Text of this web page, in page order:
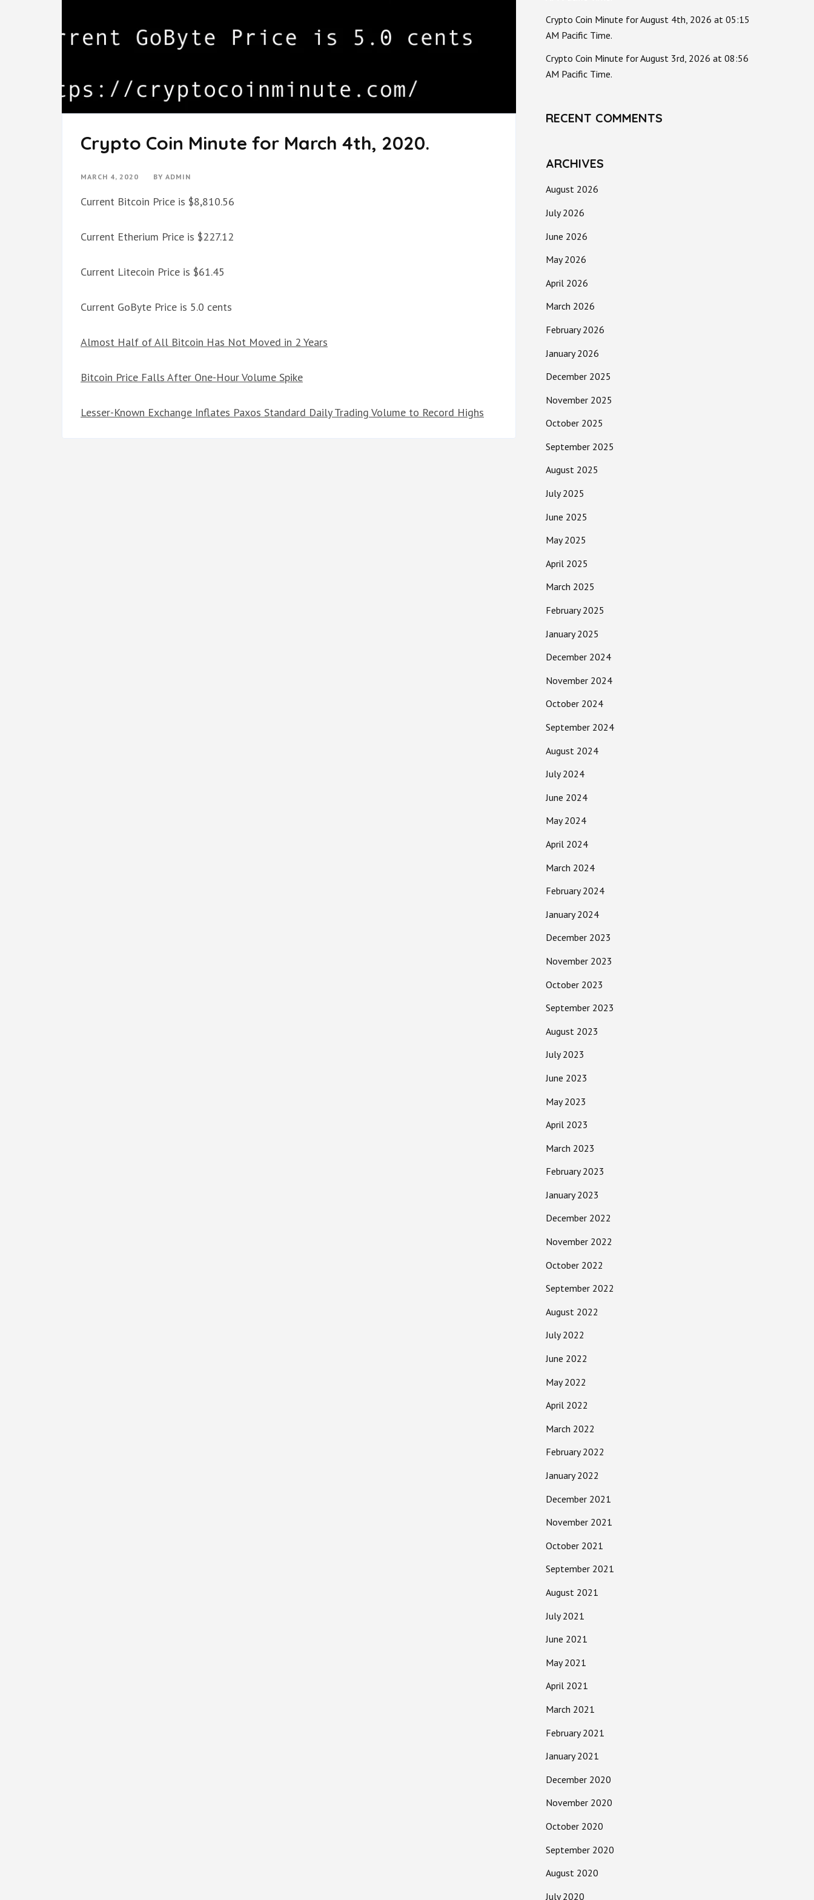
Crypto Coin Minute for March 4th, 2020.
MARCH 4, 2020 BY ADMIN
Current Bitcoin Price is $8,810.56
Current Etherium Price is $227.12
Current Litecoin Price is $61.45
Current GoByte Price is 5.0 cents
Almost Half of All Bitcoin Has Not Moved in 2 Years
Bitcoin Price Falls After One-Hour Volume Spike
Lesser-Known Exchange Inflates Paxos Standard Daily Trading Volume to Record Highs
Crypto Coin Minute for August 4th, 2026 at 05:15
AM Pacific Time.
Crypto Coin Minute for August 3rd, 2026 at 08:56
AM Pacific Time.
RECENT COMMENTS
ARCHIVES
August 2026
July 2026
June 2026
May 2026
April 2026
March 2026
February 2026
January 2026
December 2025
November 2025
October 2025
September 2025
August 2025
July 2025
June 2025
May 2025
April 2025
March 2025
February 2025
January 2025
December 2024
November 2024
October 2024
September 2024
August 2024
July 2024
June 2024
May 2024
April 2024
March 2024
February 2024
January 2024
December 2023
November 2023
October 2023
September 2023
August 2023
July 2023
June 2023
May 2023
April 2023
March 2023
February 2023
January 2023
December 2022
November 2022
October 2022
September 2022
August 2022
July 2022
June 2022
May 2022
April 2022
March 2022
February 2022
January 2022
December 2021
November 2021
October 2021
September 2021
August 2021
July 2021
June 2021
May 2021
April 2021
March 2021
February 2021
January 2021
December 2020
November 2020
October 2020
September 2020
August 2020
July 2020